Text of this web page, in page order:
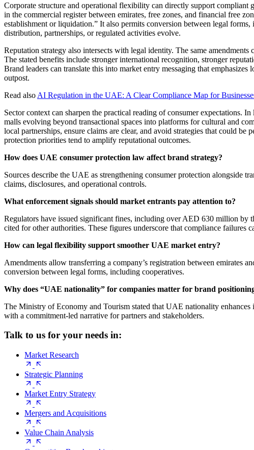
Corporate structure and operational flexibility can directly support compliant
in the commercial register between emirates, free zones, and financial free
establishment or liquidation.” It also permits conversion between legal
distribution, partnerships, or regulated activities evolve.
Reputation strategy also intersects with legal identity. The same
The stated benefits include stronger international recognition, stronger
Brand leaders can translate this into market entry messaging that
outpost.
Read also AI Regulation in the UAE: A Clear Compliance Map for
Sector context can sharpen the practical reading of consumer expectations.
malls evolving beyond transactional spaces into platforms for cultural and
local partnerships, ensure claims are clear, and avoid strategies that could
protection priorities tend to amplify reputational outcomes.
How does UAE consumer protection law affect brand strategy?
Sources describe the UAE as strengthening consumer protection alongside
claims, disclosures, and operational controls.
What enforcement signals should market entrants pay attention to?
Regulators have issued significant fines, including over AED 630 million
cited for other authorities. These figures underscore that compliance failures
How can legal flexibility support smoother UAE market entry?
Amendments allow transferring a company’s registration between emirates
conversion between legal forms, including cooperatives.
Why does “UAE nationality” for companies matter for brand
The Ministry of Economy and Tourism stated that UAE nationality
with a commitment-led narrative for partners and stakeholders.
Talk to us for your needs in:
Market Research
Strategic Planning
Market Entry Strategy
Mergers and Acquisitions
Value Chain Analysis